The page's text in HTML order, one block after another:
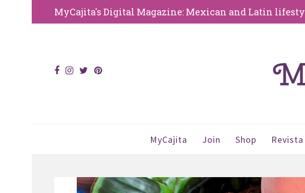
MyCajita's Digital Magazine: Mexican and Latin
MyCajita Join Shop Revista